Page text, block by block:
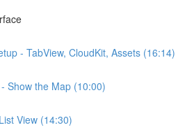
- TabView, CloudKit, Assets (16:14)
Show the Map (10:00)
View (14:30)